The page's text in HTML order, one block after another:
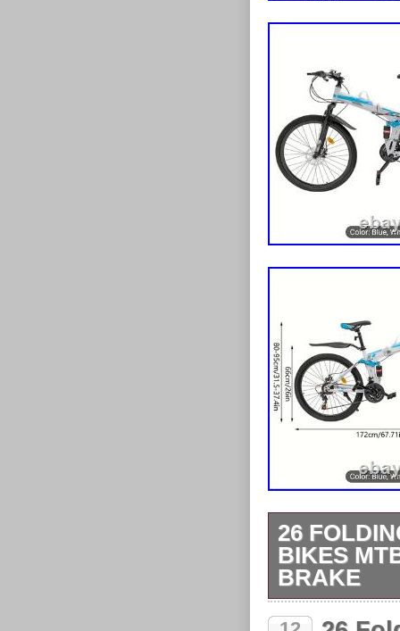
26
BIKES
BRAKE
26 Folding